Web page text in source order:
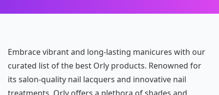
Embrace vibrant and long-lasting manicures with our
curated list of the best Orly products. Renowned for
its salon-quality nail lacquers and innovative nail